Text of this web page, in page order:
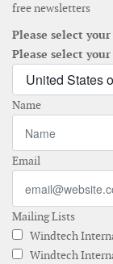
free newsletters
Please select
Please select
Name
Email
Mailing Lists
Windtech
Windtech